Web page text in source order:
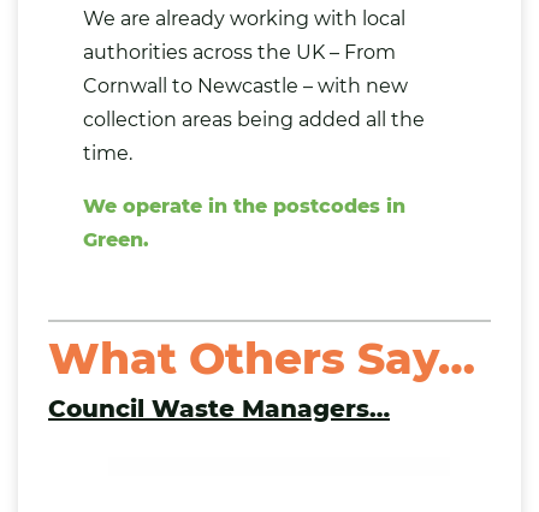
We are already working with local
authorities across the UK – From
Cornwall to Newcastle – with new
collection areas being added all the
time.
We operate in the postcodes in
Green.
What Others Say…
Council Waste Managers…